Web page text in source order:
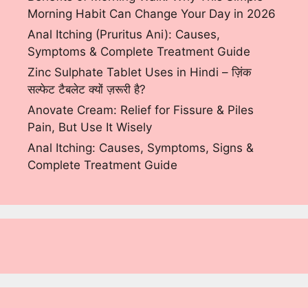
Morning Habit Can Change Your Day in 2026
Anal Itching (Pruritus Ani): Causes,
Symptoms & Complete Treatment Guide
Zinc Sulphate Tablet Uses in Hindi – ज़िंक
सल्फेट टैबलेट क्यों ज़रूरी है?
Anovate Cream: Relief for Fissure & Piles
Pain, But Use It Wisely
Anal Itching: Causes, Symptoms, Signs &
Complete Treatment Guide